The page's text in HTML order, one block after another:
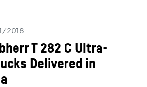
2018
T 282 C Ultra-
Delivered in